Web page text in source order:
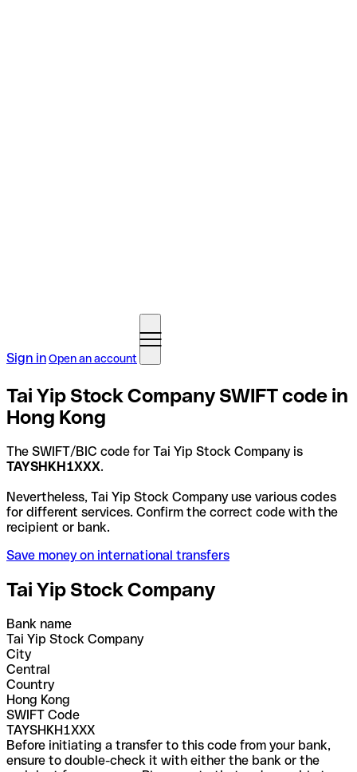
Sign inOpen an account
Tai Yip Stock Company SWIFT code in
Hong Kong
The SWIFT/BIC code for Tai Yip Stock Company is
TAYSHKH1XXX.
Nevertheless, Tai Yip Stock Company use various codes
for different services. Confirm the correct code with the
recipient or bank.
Save money on international transfers
Tai Yip Stock Company
Bank name
Tai Yip Stock Company
City
Central
Country
Hong Kong
SWIFT Code
TAYSHKH1XXX
Before initiating a transfer to this code from your bank,
ensure to double-check it with either the bank or the